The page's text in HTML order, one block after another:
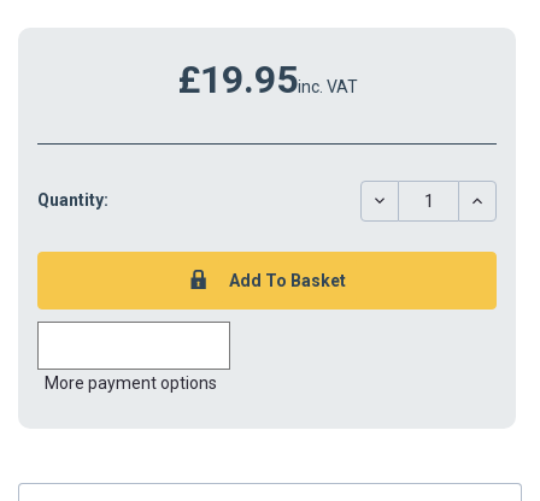
£19.95inc. VAT
Quantity:
DECREASE
QUANTITY:
More payment options